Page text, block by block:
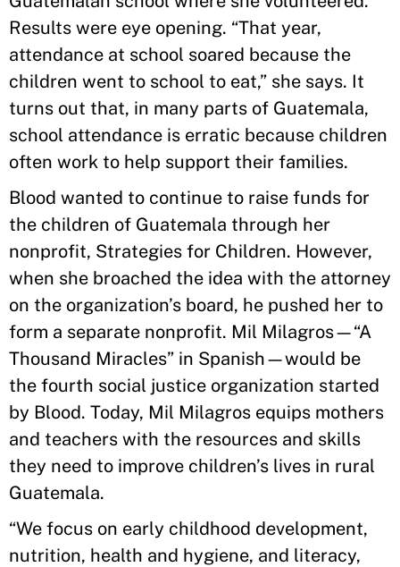
Results were eye opening. “That year,
attendance at school soared because the
children went to school to eat,” she says. It
turns out that, in many parts of Guatemala,
school attendance is erratic because children
often work to help support their families.
Blood wanted to continue to raise funds for
the children of Guatemala through her
nonprofit, Strategies for Children. However,
when she broached the idea with the attorney
on the organization’s board, he pushed her to
form a separate nonprofit. Mil Milagros—“A
Thousand Miracles” in Spanish—would be
the fourth social justice organization started
by Blood. Today, Mil Milagros equips mothers
and teachers with the resources and skills
they need to improve children’s lives in rural
Guatemala.
“We focus on early childhood development,
nutrition, health and hygiene, and literacy,